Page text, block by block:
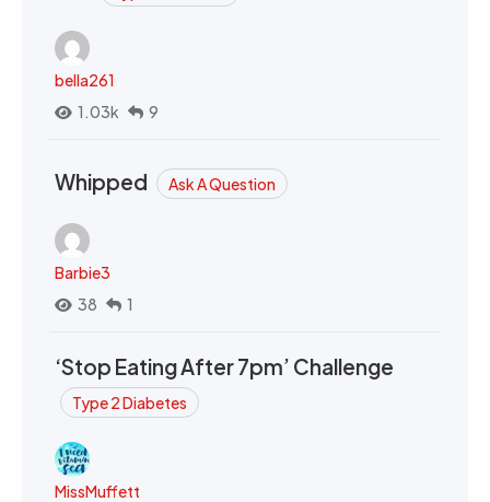
bella261
1.03k
9
Whipped Ask A Question
Barbie3
38
1
‘Stop Eating After 7pm’ Challenge
Type 2 Diabetes
MissMuffett